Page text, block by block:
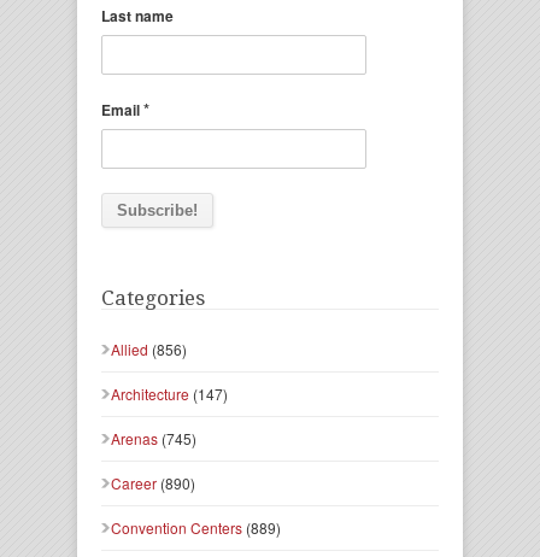
Last name
Email*
Categories
Allied (856)
Architecture (147)
Arenas (745)
Career (890)
Convention Centers (889)